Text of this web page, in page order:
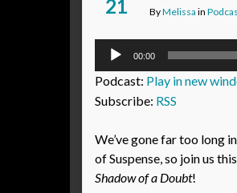
21 ByMelissa in
Audio
00:00
Podcast: Play in new
Subscribe: RSS
We’ve gone far too long
of Suspense, so join us
Shadow of a Doubt!